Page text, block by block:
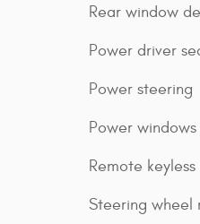
Rear window
Power driver
Power steering
Power windows
Remote
Steering wheel